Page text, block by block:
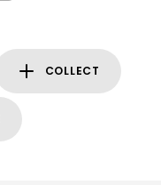
COLLECT